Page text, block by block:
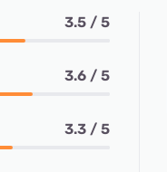
3.5 / 5
3.6 / 5
3.3 / 5